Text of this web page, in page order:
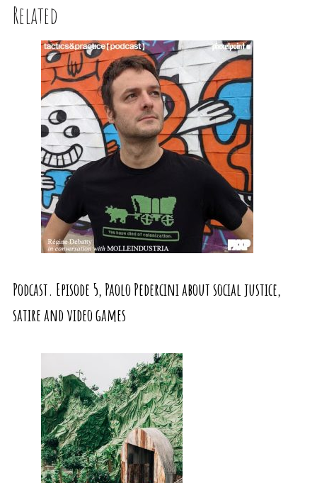
Related
Podcast. Episode 5, Paolo Pedercini about social justice,
satire and video games